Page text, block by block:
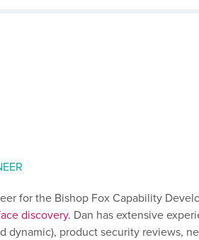
for the Bishop Fox Capability
discovery. Dan has extensive
dynamic), product security reviews,